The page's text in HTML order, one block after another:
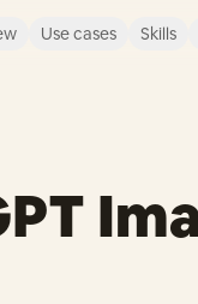
Use cases Skills